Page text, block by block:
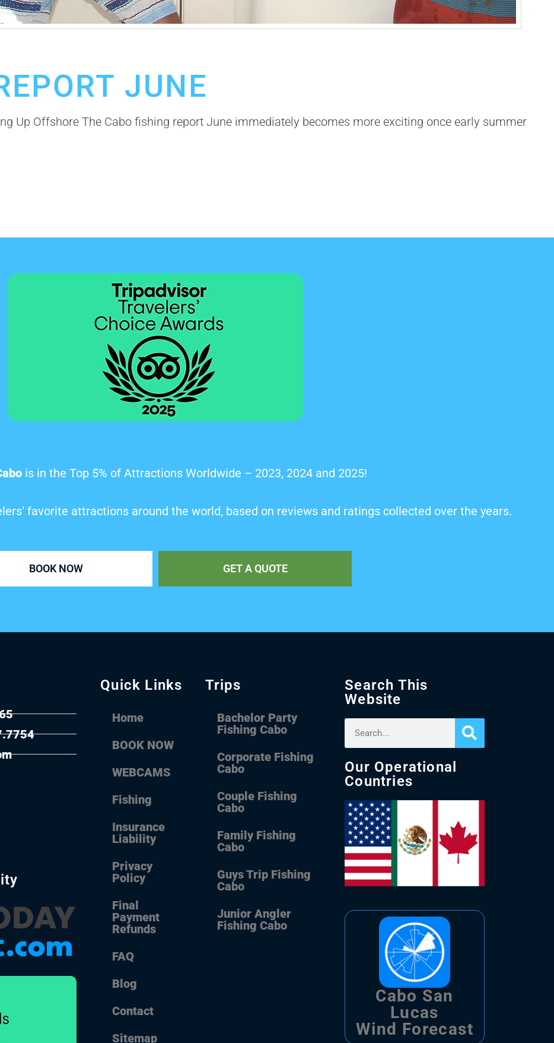
JUNE
Up Offshore The Cabo fishing report June immediately becomes more exciting once early summer
is in the Top 5% of Attractions Worldwide – 2023, 2024 and 2025!
favorite attractions around the world, based on reviews and ratings collected over the years.
BOOK NOW GET A QUOTE
Quick Links
Home
BOOK NOW
WEBCAMS
Fishing
Insurance
Liability
Privacy
Policy
Final
Payment
Refunds
FAQ
Blog
Contact
Sitemap
Trips
Bachelor Party
Fishing Cabo
Corporate Fishing
Cabo
Couple Fishing
Cabo
Family Fishing
Cabo
Guys Trip Fishing
Cabo
Junior Angler
Fishing Cabo
Search This
Website
Our Operational
Countries
Cabo San
Lucas
Wind Forecast